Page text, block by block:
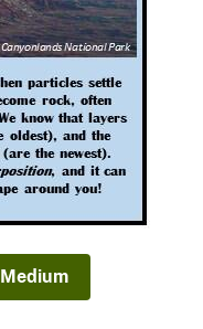
Medium